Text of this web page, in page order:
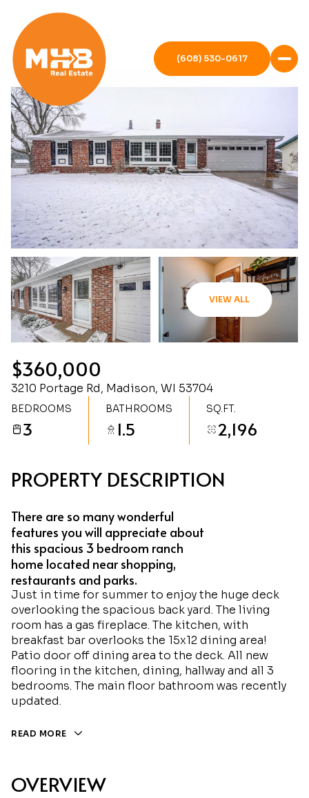
(608) 530-0617
VIEW ALL
$360,000
3210 Portage Rd, Madison, WI 53704
BEDROOMS
3
BATHROOMS
1.5
SQ.FT.
2,196
PROPERTY DESCRIPTION
There are so many wonderful
features you will appreciate about
this spacious 3 bedroom ranch
home located near shopping,
restaurants and parks.
Just in time for summer to enjoy the huge deck
overlooking the spacious back yard. The living
room has a gas fireplace. The kitchen, with
breakfast bar overlooks the 15x12 dining area!
Patio door off dining area to the deck. All new
flooring in the kitchen, dining, hallway and all 3
bedrooms. The main floor bathroom was recently
updated.
READ MORE
OVERVIEW
Friday
07
Aug
Saturday
08